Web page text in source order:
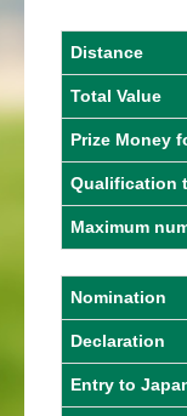
Distance
Total Value
Prize Money
Qualification
Maximum
Nomination
Declaration
Entry to